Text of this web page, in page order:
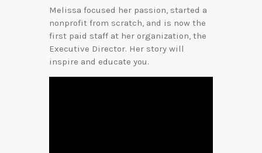
Melissa focused her passion, started a
nonprofit from scratch, and is now the
first paid staff at her organization, the
Executive Director. Her story will
inspire and educate you.